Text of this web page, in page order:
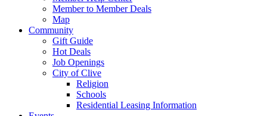
Member to Member Deals
Map
Community
Gift Guide
Hot Deals
Job Openings
City of Clive
Religion
Schools
Residential Leasing Information